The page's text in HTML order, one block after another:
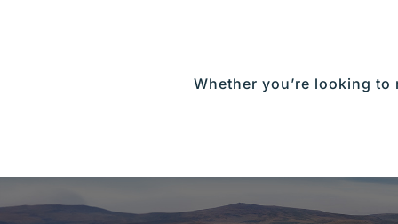
Whether you’re looking